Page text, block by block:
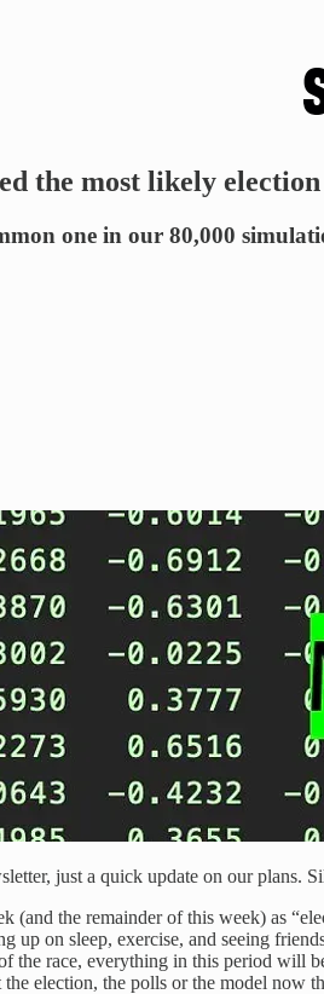
the most likely
one in our 80,000
just a quick update on our
(and the remainder of this week) as
up on sleep, exercise, and seeing
the race, everything in this period will
election, the polls or the model now